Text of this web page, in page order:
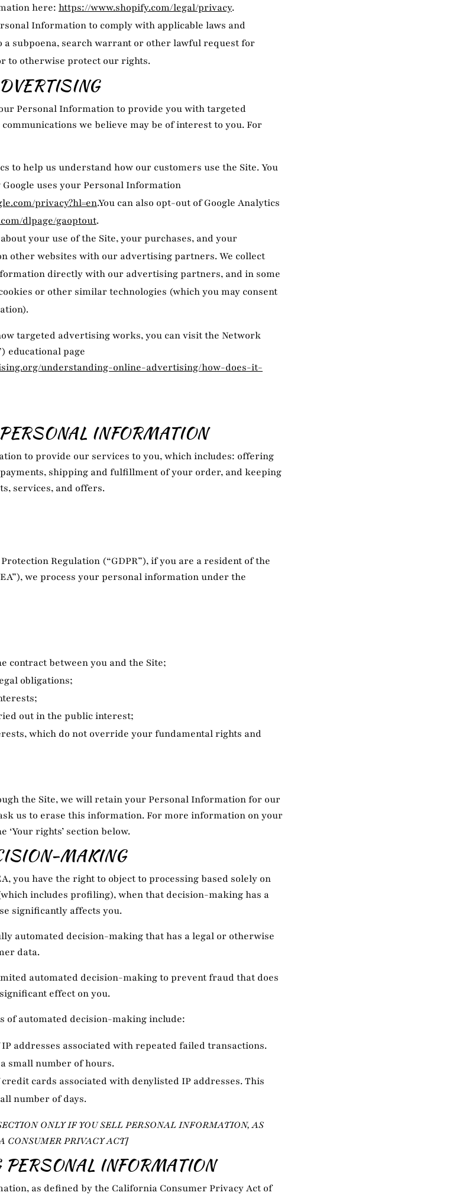
here: https://www.shopify.com/legal/privacy.
Information to comply with applicable laws and
a subpoena, search warrant or other lawful request for
to otherwise protect our rights.
Personal Information to provide you with targeted
we believe may be of interest to you. For
to help us understand how our customers use the Site. You
uses your Personal Information
privacy?hl=en.You can also opt-out of Google Analytics
dlpage/gaoptout.
your use of the Site, your purchases, and your
other websites with our advertising partners. We collect
directly with our advertising partners, and in some
or other similar technologies (which you may consent
targeted advertising works, you can visit the Network
educational page
understanding-online-advertising/how-does-it-
INFORMATION
to provide our services to you, which includes: offering
shipping and fulfillment of your order, and keeping
services, and offers.
Regulation (“GDPR”), if you are a resident of the
we process your personal information under the
contract between you and the Site;
obligations;
out in the public interest;
which do not override your fundamental rights and
the Site, we will retain your Personal Information for our
us to erase this information. For more information on your
‘Your rights’ section below.
MAKING
you have the right to object to processing based solely on
includes profiling), when that decision-making has a
significantly affects you.
automated decision-making that has a legal or otherwise
data.
automated decision-making to prevent fraud that does
effect on you.
of automated decision-making include:
addresses associated with repeated failed transactions.
small number of hours.
cards associated with denylisted IP addresses. This
number of days.
ONLY IF YOU SELL PERSONAL INFORMATION, AS
CONSUMER PRIVACY ACT]
PERSONAL INFORMATION
as defined by the California Consumer Privacy Act of